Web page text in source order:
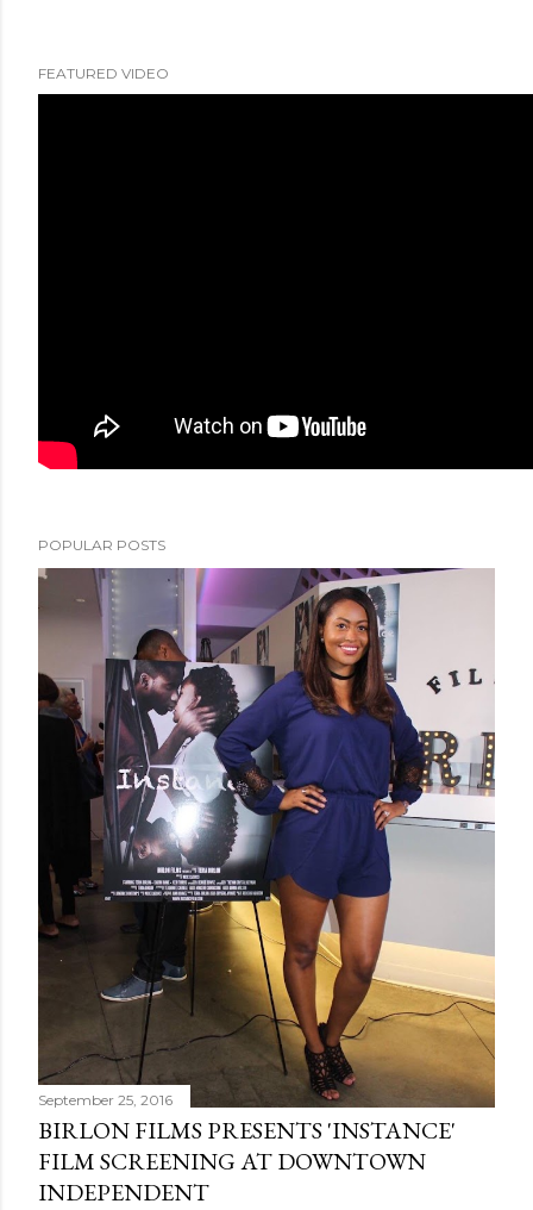
FEATURED VIDEO
POPULAR POSTS
September 25, 2016
BIRLON FILMS PRESENTS 'INSTANCE'
FILM SCREENING AT DOWNTOWN
INDEPENDENT